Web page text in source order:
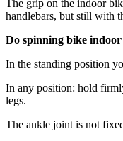
The grip on the indoor
handlebars, but still with
Do spinning bike indoor
In the standing position
In any position: hold
legs.
The ankle joint is not